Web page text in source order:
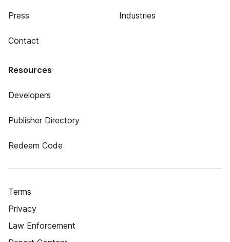
Press
Contact
Industries
Resources
Developers
Publisher Directory
Redeem Code
Terms
Privacy
Law Enforcement